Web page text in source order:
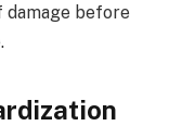
damage before